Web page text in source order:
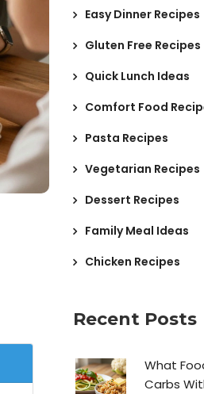
Easy Dinner Recipes
Gluten Free Recipes
Quick Lunch Ideas
Comfort Food
Pasta Recipes
Vegetarian Recipes
Dessert Recipes
Family Meal Ideas
Chicken Recipes
Recent Posts
What
Carbs